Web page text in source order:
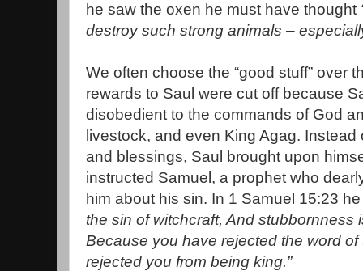
he saw the oxen he must have thought
destroy such strong animals –
We often choose the “good stuff” over
rewards to Saul were cut off because
disobedient to the commands of God
livestock, and even King Agag. Instead
and blessings, Saul brought upon
instructed Samuel, a prophet who
him about his sin. In 1 Samuel 15:23 he
the sin of witchcraft, And stubbornness
Because you have rejected the word
rejected you from being king.”